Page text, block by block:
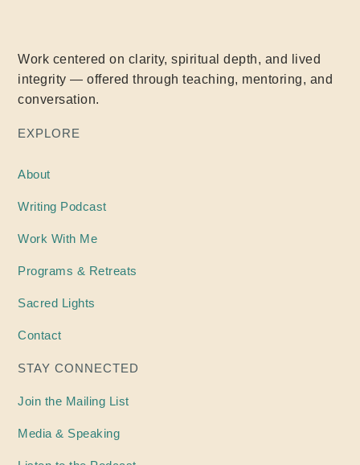
Work centered on clarity, spiritual depth, and lived
integrity — offered through teaching, mentoring, and
conversation.
EXPLORE
About
Writing Podcast
Work With Me
Programs & Retreats
Sacred Lights
Contact
STAY CONNECTED
Join the Mailing List
Media & Speaking